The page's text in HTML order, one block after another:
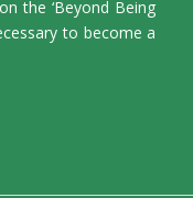
the ‘Beyond Being
to become a